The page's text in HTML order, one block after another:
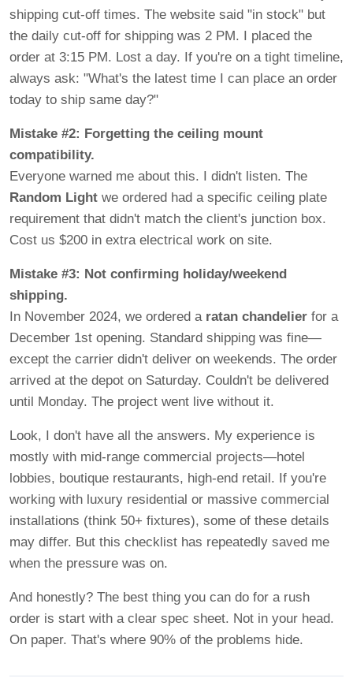
shipping cut-off times. The website said "in stock" but
the daily cut-off for shipping was 2 PM. I placed the
order at 3:15 PM. Lost a day. If you're on a tight timeline,
always ask: "What's the latest time I can place an order
today to ship same day?"
Mistake #2: Forgetting the ceiling mount
compatibility.
Everyone warned me about this. I didn't listen. The
Random Light we ordered had a specific ceiling plate
requirement that didn't match the client's junction box.
Cost us $200 in extra electrical work on site.
Mistake #3: Not confirming holiday/weekend
shipping.
In November 2024, we ordered a ratan chandelier for a
December 1st opening. Standard shipping was fine—
except the carrier didn't deliver on weekends. The order
arrived at the depot on Saturday. Couldn't be delivered
until Monday. The project went live without it.
Look, I don't have all the answers. My experience is
mostly with mid-range commercial projects—hotel
lobbies, boutique restaurants, high-end retail. If you're
working with luxury residential or massive commercial
installations (think 50+ fixtures), some of these details
may differ. But this checklist has repeatedly saved me
when the pressure was on.
And honestly? The best thing you can do for a rush
order is start with a clear spec sheet. Not in your head.
On paper. That's where 90% of the problems hide.